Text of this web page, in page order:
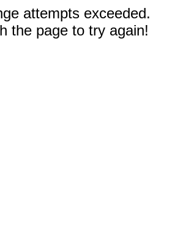
attempts exceeded.
the page to try again!